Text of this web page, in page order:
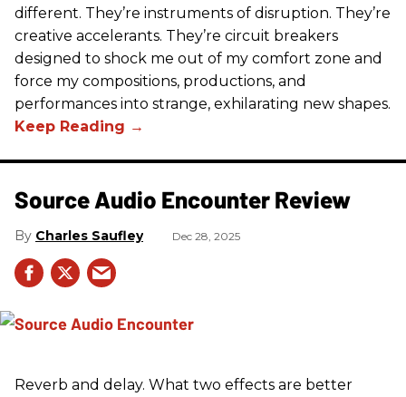
different. They’re instruments of disruption. They’re
creative accelerants. They’re circuit breakers
designed to shock me out of my comfort zone and
force my compositions, productions, and
performances into strange, exhilarating new shapes.
Source Audio Encounter Review
Charles Saufley Dec 28, 2025
Reverb and delay. What two effects are better